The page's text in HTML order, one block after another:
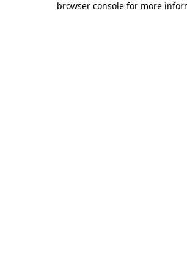
browser console for more